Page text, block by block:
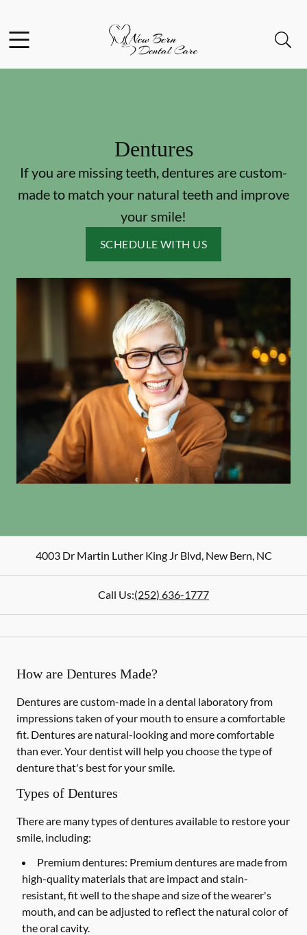
Go to Home Page
Dentures
If you are missing teeth, dentures are custom-
made to match your natural teeth and improve
your smile!
SCHEDULE WITH US
4003 Dr Martin Luther King Jr Blvd,New Bern,NC
Call Us:(252) 636-1777
How are Dentures Made?
Dentures are custom-made in a dental laboratory from
impressions taken of your mouth to ensure a comfortable
fit. Dentures are natural-looking and more comfortable
than ever. Your dentist will help you choose the type of
denture that's best for your smile.
Types of Dentures
There are many types of dentures available to restore your
smile, including:
Premium dentures: Premium dentures are made from
high-quality materials that are impact and stain-
resistant, fit well to the shape and size of the wearer's
mouth, and can be adjusted to reflect the natural color of
the oral cavity.